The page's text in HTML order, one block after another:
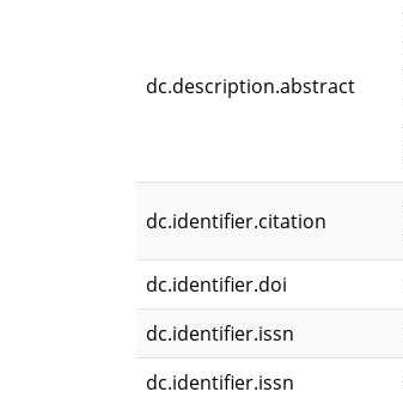
dc.description.abstract
dc.identifier.citation
dc.identifier.doi
dc.identifier.issn
dc.identifier.issn